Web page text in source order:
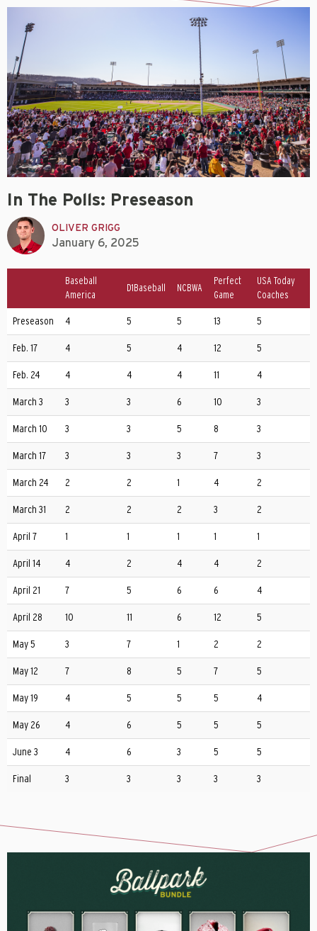
In The Polls: Preseason
OLIVER GRIGG
January 6, 2025
Baseball
America
D1Baseball NCBWA
Perfect
Game
USA Today
Coaches
Preseason 4 5 5 13 5
Feb. 17 4 5 4 12 5
Feb. 24 4 4 4 11 4
March 3 3 3 6 10 3
March 10 3 3 5 8 3
March 17 3 3 3 7 3
March 24 2 2 1 4 2
March 31 2 2 2 3 2
April 7 1 1 1 1 1
April 14 4 2 4 4 2
April 21 7 5 6 6 4
April 28 10 11 6 12 5
May 5 3 7 1 2 2
May 12 7 8 5 7 5
May 19 4 5 5 5 4
May 26 4 6 5 5 5
June 3 4 6 3 5 5
Final 3 3 3 3 3